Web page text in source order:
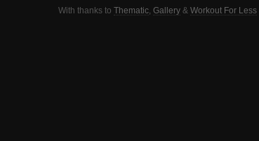
With thanks to Thematic, Gallery& Workout For Less